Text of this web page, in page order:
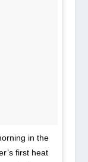
in the
first heat